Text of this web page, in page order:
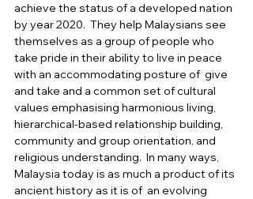
achieve the status of a developed nation
by year 2020.  They help Malaysians see
themselves as a group of people who
take pride in their ability to live in peace
with an accommodating posture of  give
and take and a common set of cultural
values emphasising harmonious living,
hierarchical-based relationship building,
community and group orientation, and
religious understanding.  In many ways,
Malaysia today is as much a product of its
ancient history as it is of  an evolving